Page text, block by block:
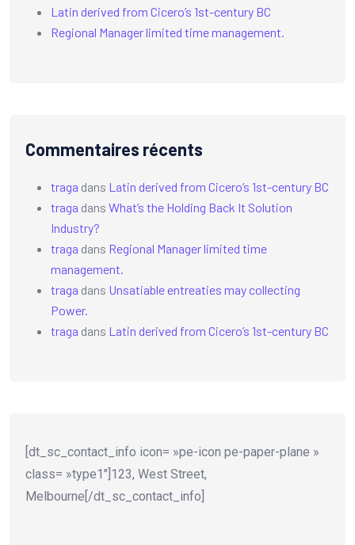
Latin derived from Cicero’s 1st-century BC
Regional Manager limited time management.
Commentaires récents
traga dans Latin derived from Cicero’s 1st-century BC
traga dans What’s the Holding Back It Solution
Industry?
traga dans Regional Manager limited time
management.
traga dans Unsatiable entreaties may collecting
Power.
traga dans Latin derived from Cicero’s 1st-century BC
[dt_sc_contact_info icon= »pe-icon pe-paper-plane »
class= »type1″]123, West Street,
Melbourne[/dt_sc_contact_info]